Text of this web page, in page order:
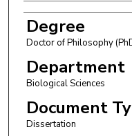
Degree
Doctor of Philosophy
Department
Biological Sciences
Document
Dissertation